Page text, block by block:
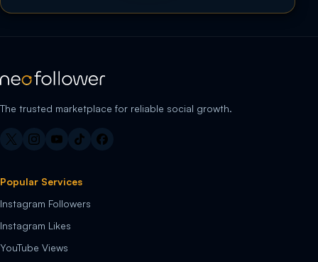
The trusted marketplace for reliable social growth.
Popular Services
Instagram Followers
Instagram Likes
YouTube Views